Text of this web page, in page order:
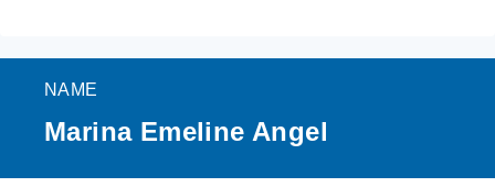
NAME
Marina Emeline Angel